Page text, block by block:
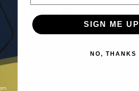
Our
arrange funding—we empower
or stabilizing cash
accessible, and effective.
SIGN ME
NO, THANKS